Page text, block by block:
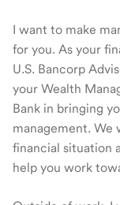
I want to make
for you. As your
U.S. Bancorp
your Wealth
Bank in bringing
management. We
financial situation
help you work